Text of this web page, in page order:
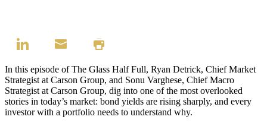
In this episode of The Glass Half Full, Ryan Detrick, Chief Market
Strategist at Carson Group, and Sonu Varghese, Chief Macro
Strategist at Carson Group, dig into one of the most overlooked
stories in today’s market: bond yields are rising sharply, and every
investor with a portfolio needs to understand why.